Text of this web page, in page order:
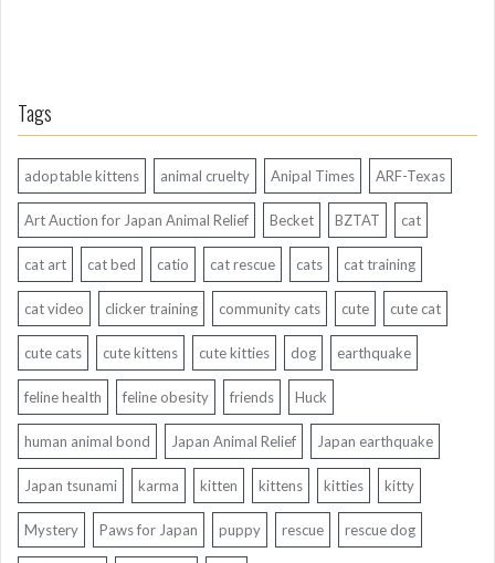
Tags
adoptable kittens animal cruelty Anipal Times ARF-Texas
Art Auction for Japan Animal Relief Becket BZTAT cat
cat art cat bed catio cat rescue cats cat training
cat video clicker training community cats cute cute cat
cute cats cute kittens cute kitties dog earthquake
feline health feline obesity friends Huck
human animal bond Japan Animal Relief Japan earthquake
Japan tsunami karma kitten kittens kitties kitty
Mystery Paws for Japan puppy rescue rescue dog